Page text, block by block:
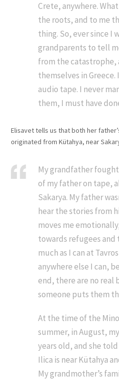
Crete, anywhere.
the roots, and to me
thing. So, ever since I
grandparents to tell
from the
themselves in
audio tape. I never
them, I must have
Elisavet tells us that both her
originated from Kütahya, near
My grandfather
of my father on tape,
Sakarya. My father
hear the stories from
moves me
towards refugees and
much as I can at
anywhere else I can,
end, there are no real
someone puts them
At the time of the
summer, in August,
years old, and she
Ilica is near Kütahya
My grandmother’s